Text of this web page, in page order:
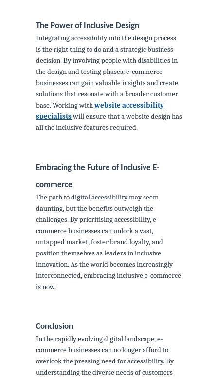
The Power of Inclusive Design
Integrating accessibility into the design process
is the right thing to do and a strategic business
decision. By involving people with disabilities in
the design and testing phases, e-commerce
businesses can gain valuable insights and create
solutions that resonate with a broader customer
base. Working withwebsite accessibility
specialistswill ensure that a website design has
all the inclusive features required.
Embracing the Future of Inclusive E-
commerce
The path to digital accessibility may seem
daunting, but the benefits outweigh the
challenges. By prioritising accessibility, e-
commerce businesses can unlock a vast,
untapped market, foster brand loyalty, and
position themselves as leaders in inclusive
innovation. As the world becomes increasingly
interconnected, embracing inclusive e-commerce
is now.
Conclusion
In the rapidly evolving digital landscape, e-
commerce businesses can no longer afford to
overlook the pressing need for accessibility. By
understanding the diverse needs of customers